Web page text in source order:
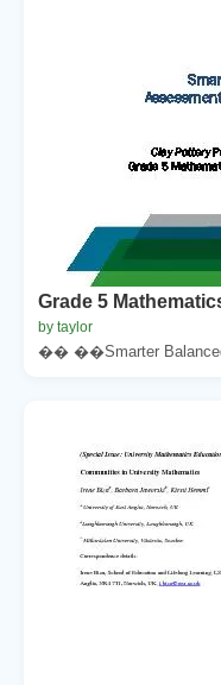
Grade 5
by taylor
�� ��Smarter Balanced